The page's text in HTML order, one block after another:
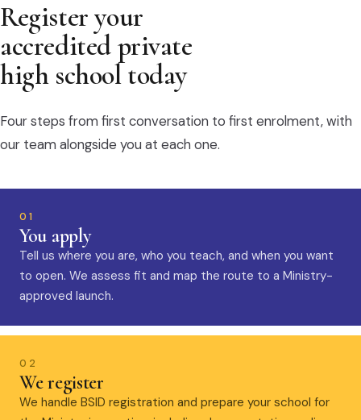
Register your
accredited private
high school today
Four steps from first conversation to first enrolment, with
our team alongside you at each one.
01
You apply
Tell us where you are, who you teach, and when you want
to open. We assess fit and map the route to a Ministry-
approved launch.
02
We register
We handle BSID registration and prepare your school for